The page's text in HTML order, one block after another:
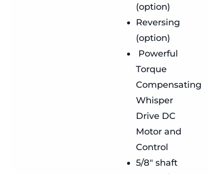
(option)
Reversing
(option)
Powerful
Torque
Compensating
Whisper
Drive DC
Motor and
Control
5/8″ shaft